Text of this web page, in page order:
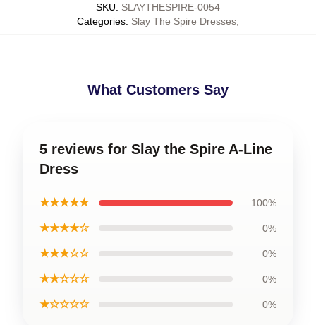
SKU: SLAYTHESPIRE-0054
Categories: Slay The Spire Dresses
What Customers Say
5 reviews for Slay the Spire A-Line
Dress
★★★★★ 100%
★★★★☆ 0%
★★★☆☆ 0%
★★☆☆☆ 0%
★☆☆☆☆ 0%